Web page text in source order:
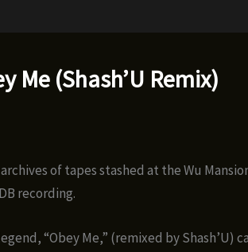
Me (Shash’U Remix)
of tapes stashed at the Wu
recording.
“Obey Me,” (remixed by Shash’U)